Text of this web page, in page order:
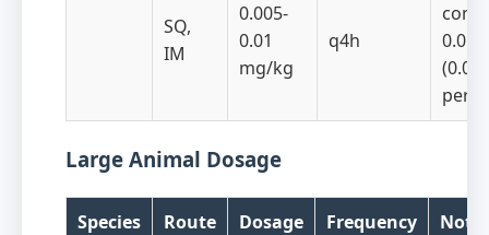
SQ,
IM
0.005-
0.01
mg/kg
q4h
0.05
(0.05
per
Large Animal Dosage
Species Route Dosage Frequency